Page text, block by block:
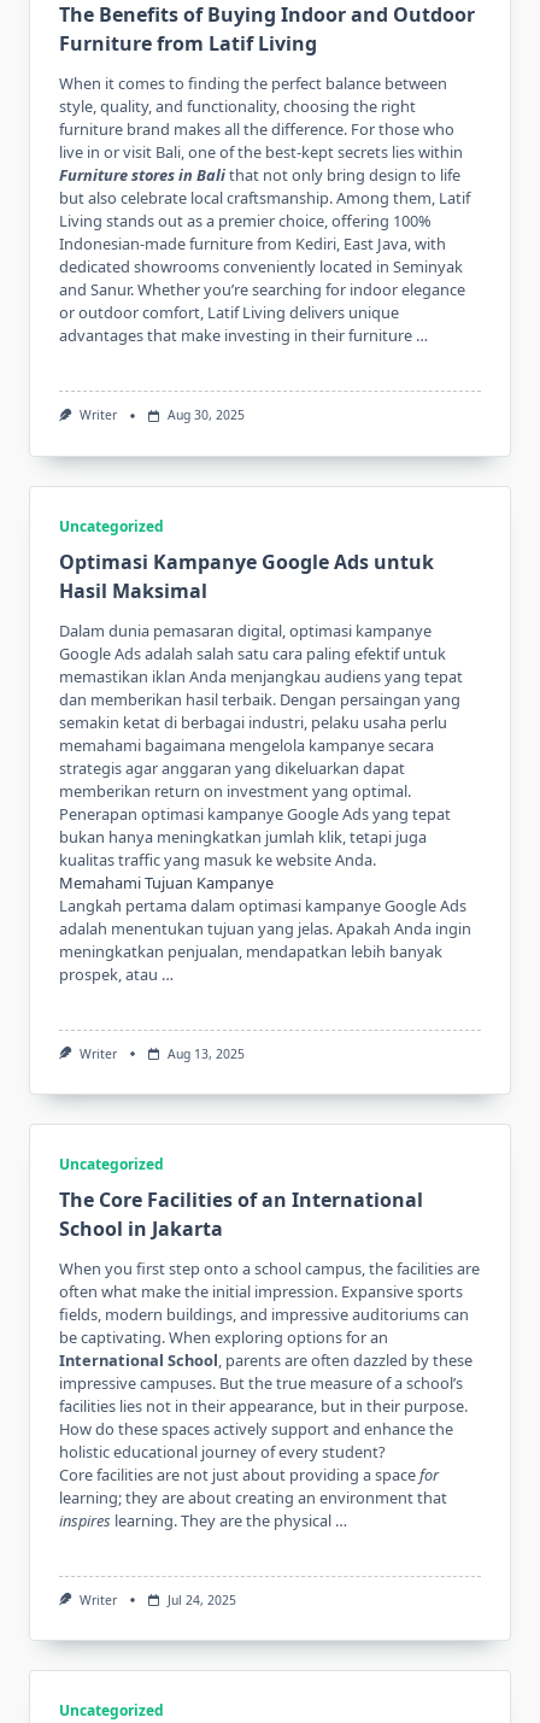
The Benefits of Buying Indoor and Outdoor
Furniture from Latif Living
When it comes to finding the perfect balance between
style, quality, and functionality, choosing the right
furniture brand makes all the difference. For those who
live in or visit Bali, one of the best-kept secrets lies within
Furniture stores in Balithat not only bring design to life
but also celebrate local craftsmanship. Among them, Latif
Living stands out as a premier choice, offering 100%
Indonesian-made furniture from Kediri, East Java, with
dedicated showrooms conveniently located in Seminyak
and Sanur. Whether you’re searching for indoor elegance
or outdoor comfort, Latif Living delivers unique
advantages that make investing in their furniture …
Writer Aug 30, 2025
Uncategorized
Optimasi Kampanye Google Ads untuk
Hasil Maksimal
Dalam dunia pemasaran digital, optimasi kampanye
Google Ads adalah salah satu cara paling efektif untuk
memastikan iklan Anda menjangkau audiens yang tepat
dan memberikan hasil terbaik. Dengan persaingan yang
semakin ketat di berbagai industri, pelaku usaha perlu
memahami bagaimana mengelola kampanye secara
strategis agar anggaran yang dikeluarkan dapat
memberikan return on investment yang optimal.
Penerapan optimasi kampanye Google Ads yang tepat
bukan hanya meningkatkan jumlah klik, tetapi juga
kualitas traffic yang masuk ke website Anda.
Memahami Tujuan Kampanye
Langkah pertama dalam optimasi kampanye Google Ads
adalah menentukan tujuan yang jelas. Apakah Anda ingin
meningkatkan penjualan, mendapatkan lebih banyak
prospek, atau …
Writer Aug 13, 2025
Uncategorized
The Core Facilities of an International
School in Jakarta
When you first step onto a school campus, the facilities are
often what make the initial impression. Expansive sports
fields, modern buildings, and impressive auditoriums can
be captivating. When exploring options for an
International School, parents are often dazzled by these
impressive campuses. But the true measure of a school’s
facilities lies not in their appearance, but in their purpose.
How do these spaces actively support and enhance the
holistic educational journey of every student?
Core facilities are not just about providing a spacefor
learning; they are about creating an environment that
inspires learning. They are the physical …
Writer Jul 24, 2025
Uncategorized